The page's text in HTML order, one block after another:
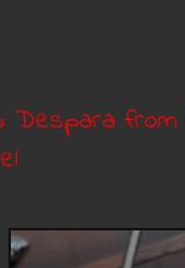
Despara